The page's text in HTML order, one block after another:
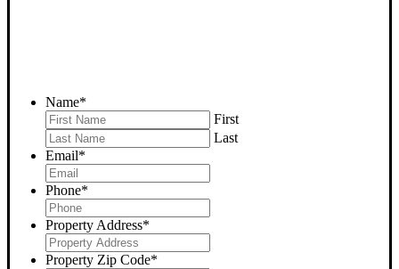
Name*
First
Last
Email*
Phone*
Property Address*
Property Zip Code*